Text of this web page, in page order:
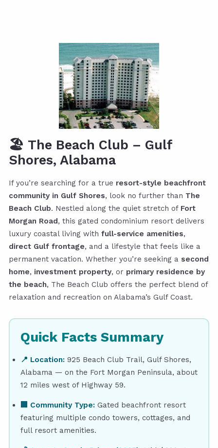
🏖️ The Beach Club – Gulf
Shores, Alabama
If you’re searching for a true resort-style beachfront
community in Gulf Shores, look no further than The
Beach Club. Nestled along the quiet stretch of Fort
Morgan Road, this gated condominium resort delivers
luxury coastal living with full-service amenities,
direct Gulf frontage, and a lifestyle that feels like a
permanent vacation. Whether you’re seeking a second
home, investment property, or primary residence by
the beach, The Beach Club offers the perfect blend of
relaxation and recreation on Alabama’s Gulf Coast.
Quick Facts Summary
📍 Location: 925 Beach Club Trail, Gulf Shores,
Alabama — on the Fort Morgan Peninsula, about
12 miles west of Highway 59.
🏢 Community Type: Gated beachfront resort
featuring multiple condo towers, cottages, and
full resort amenities.